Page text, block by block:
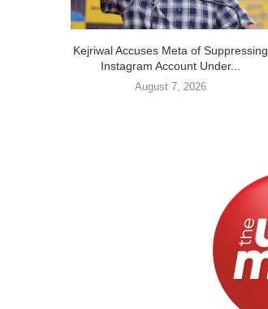
Kejriwal Accuses Meta of Suppressing
Instagram Account Under...
August 7, 2026